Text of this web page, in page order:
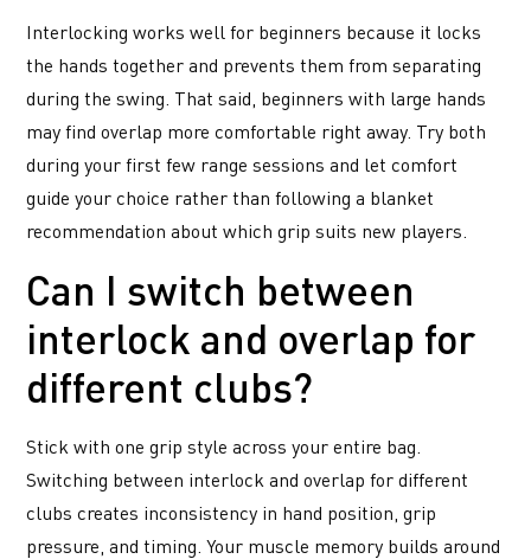
Interlocking works well for beginners because it locks
the hands together and prevents them from separating
during the swing. That said, beginners with large hands
may find overlap more comfortable right away. Try both
during your first few range sessions and let comfort
guide your choice rather than following a blanket
recommendation about which grip suits new players.
Can I switch between
interlock and overlap for
different clubs?
Stick with one grip style across your entire bag.
Switching between interlock and overlap for different
clubs creates inconsistency in hand position, grip
pressure, and timing. Your muscle memory builds around